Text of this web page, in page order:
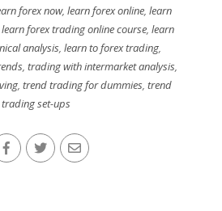
forex now,learn forex online,learn
learn forex trading online course,learn
analysis, learn to forex trading,
,trading with intermarket analysis,
,trend trading for dummies,trend
trading set-ups